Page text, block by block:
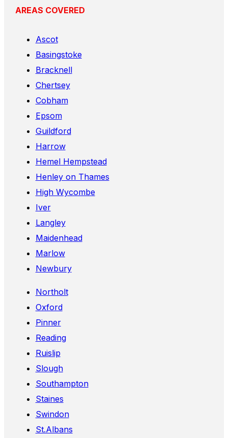
AREAS COVERED
Ascot
Basingstoke
Bracknell
Chertsey
Cobham
Epsom
Guildford
Harrow
Hemel Hempstead
Henley on Thames
High Wycombe
Iver
Langley
Maidenhead
Marlow
Newbury
Northolt
Oxford
Pinner
Reading
Ruislip
Slough
Southampton
Staines
Swindon
St.Albans